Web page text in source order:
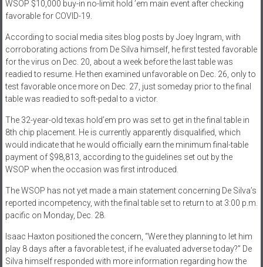
WSOP $10,000 buy-in no-limit hold ’em main event after checking
favorable for COVID-19.
According to social media sites blog posts by Joey Ingram, with
corroborating actions from De Silva himself, he first tested favorable
for the virus on Dec. 20, about a week before the last table was
readied to resume. He then examined unfavorable on Dec. 26, only to
test favorable once more on Dec. 27, just someday prior to the final
table was readied to soft-pedal to a victor.
The 32-year-old texas hold’em pro was set to get in the final table in
8th chip placement. He is currently apparently disqualified, which
would indicate that he would officially earn the minimum final-table
payment of $98,813, according to the guidelines set out by the
WSOP when the occasion was first introduced.
The WSOP has not yet made a main statement concerning De Silva’s
reported incompetency, with the final table set to return to at 3:00 p.m.
pacific on Monday, Dec. 28.
Isaac Haxton positioned the concern, “Were they planning to let him
play 8 days after a favorable test, if he evaluated adverse today?” De
Silva himself responded with more information regarding how the